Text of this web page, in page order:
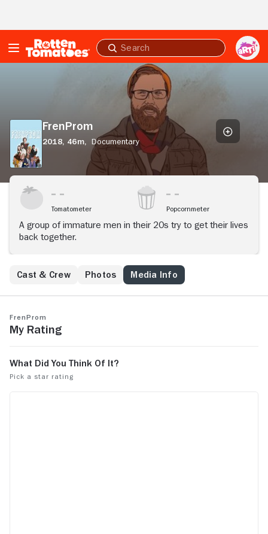
Submit
search
FrenProm
2018, 46m, Documentary
Tomatometer Popcornmeter
A group of immature men in their 20s try to get their lives
back together.
Cast & Crew Photos Media Info
FrenProm
My Rating